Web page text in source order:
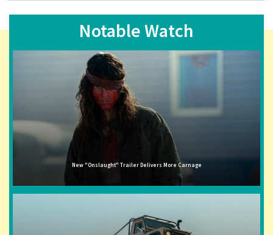
Notable Watch
New "Onslaught" Trailer Delivers More Carnage